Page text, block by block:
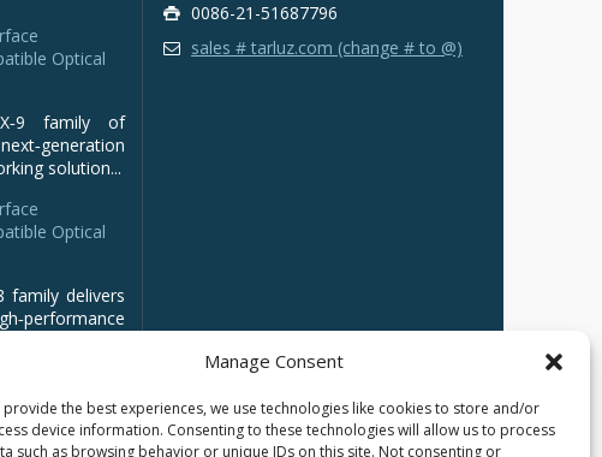
Manage Consent
provide the best experiences, we use technologies like cookies to store and/or
device information. Consenting to these technologies will allow us to process
such as browsing behavior or unique IDs on this site. Not consenting or
Optical
family of
solution...
Optical
family delivers
0086-21-51687796
sales # tarluz.com (change # to @)